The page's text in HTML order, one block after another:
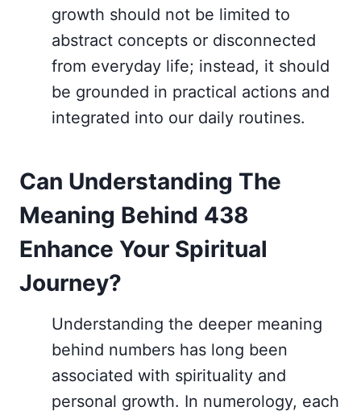
growth should not be limited to
abstract concepts or disconnected
from everyday life; instead, it should
be grounded in practical actions and
integrated into our daily routines.
Can Understanding The
Meaning Behind 438
Enhance Your Spiritual
Journey?
Understanding the deeper meaning
behind numbers has long been
associated with spirituality and
personal growth. In numerology, each